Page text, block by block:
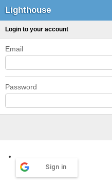
Lighthouse
Login to your account
Email
Password
Sign in